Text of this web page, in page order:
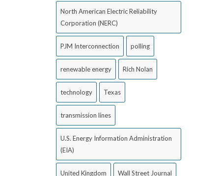
North American Electric Reliability
Corporation (NERC)
PJM Interconnection polling
renewable energy Rich Nolan
technology Texas
transmission lines
U.S. Energy Information Administration
(EIA)
United Kingdom Wall Street Journal